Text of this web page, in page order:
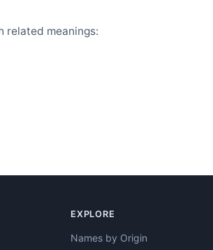
related meanings:
EXPLORE
Names by Origin